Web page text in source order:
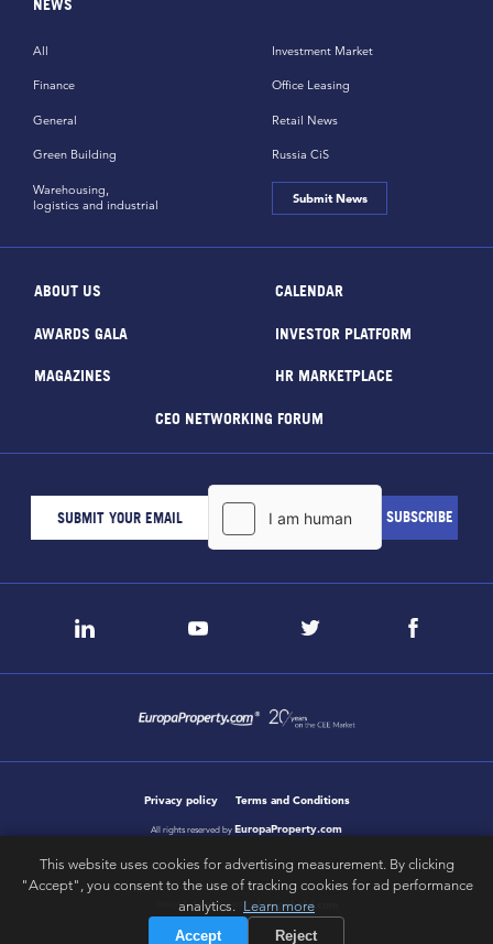
All
Finance
General
Green Building
Investment Market
Office Leasing
Retail News
Russia CiS
Warehousing,
logistics and industrial
Submit News
ABOUT US CALENDAR
AWARDS GALA INVESTOR PLATFORM
MAGAZINES HR MARKETPLACE
CEO NETWORKING FORUM
Privacy policy Terms and Conditions
All rights reserved by EuropaProperty.com
design & development byletsgobold.com
This website uses cookies for advertising measurement. By clicking
"Accept", you consent to the use of tracking cookies for ad performance
analytics. Learn more
Accept Reject